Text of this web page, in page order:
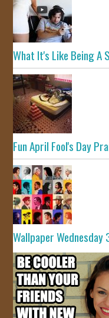
What It's Like Being
Fun April Fool's Day
Wallpaper Wednesday